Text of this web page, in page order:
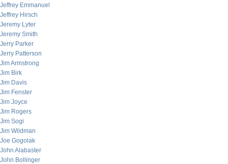
Jeffrey Emmanuel
Jeffrey Hirsch
Jeremy Lyter
Jeremy Smith
Jerry Parker
Jerry Patterson
Jim Armstrong
Jim Birk
Jim Davis
Jim Fenster
Jim Joyce
Jim Rogers
Jim Sogi
Jim Wildman
Joe Gogolak
John Alabaster
John Bollinger